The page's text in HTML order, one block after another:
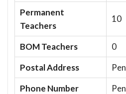
Permanent
Teachers
10
BOM Teachers
0
Postal Address
Phone Number